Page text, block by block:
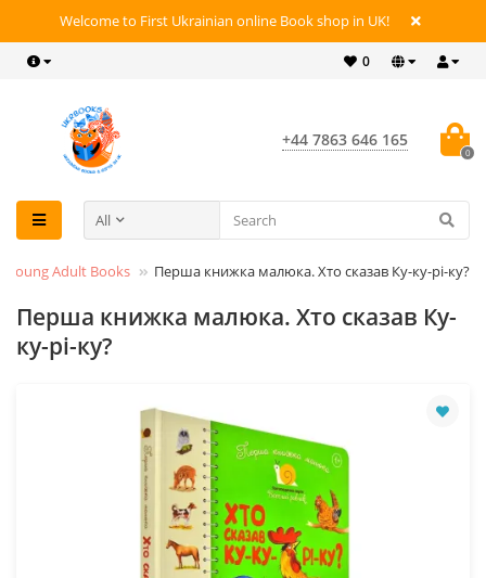
Welcome to First Ukrainian online Book shop in UK!
0
+44 7863 646 165
0
All
Young Adult Books Перша книжка малюка. Хто сказав Ку-ку-рі-ку?
Перша книжка малюка. Хто сказав Ку-
ку-рі-ку?